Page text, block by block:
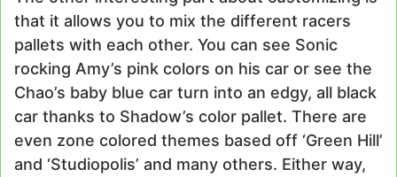
that it allows you to mix the different racers
pallets with each other. You can see Sonic
rocking Amy’s pink colors on his car or see the
Chao’s baby blue car turn into an edgy, all black
car thanks to Shadow’s color pallet. There are
even zone colored themes based off ‘Green Hill’
and ‘Studiopolis’ and many others. Either way,